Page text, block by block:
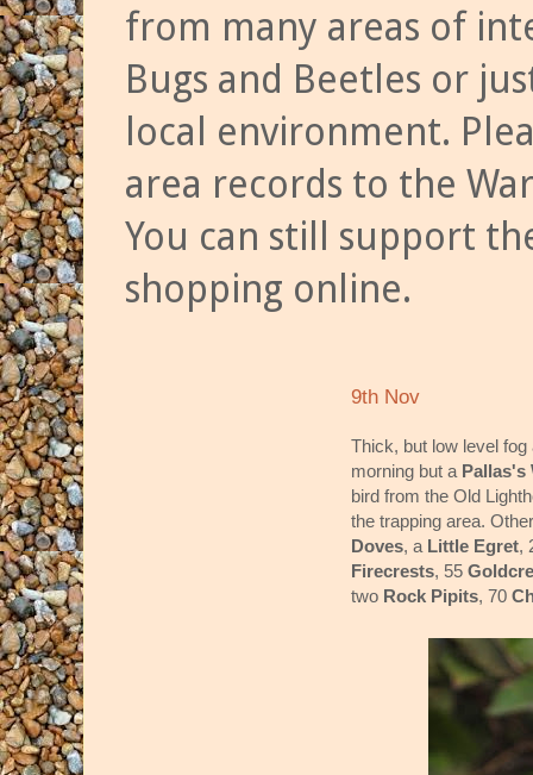
from many areas of
Bugs and Beetles or
local environment.
area records to the
You can still support
shopping online.
9th Nov
Thick, but low level
morning but a Pallas's
bird from the Old
the trapping area.
Doves, a Little Egret,
Firecrests, 55
two Rock Pipits, 70